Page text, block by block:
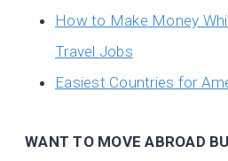
How to Make Money
Travel Jobs
Easiest Countries for
WANT TO MOVE ABROAD